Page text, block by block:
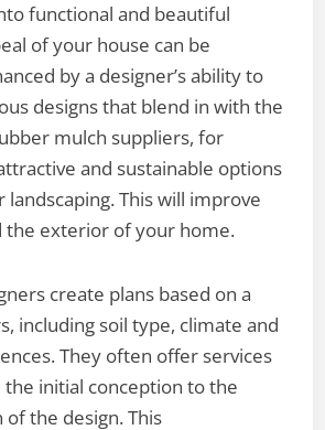
functional and beautiful
of your house can be
by a designer’s ability to
designs that blend in with the
mulch suppliers, for
and sustainable options
This will improve
the exterior of your home.
create plans based on a
including soil type, climate and
They often offer services
initial conception to the
the design. This